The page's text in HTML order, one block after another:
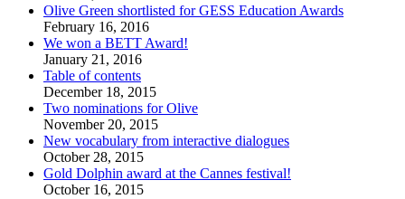
Olive Green shortlisted for GESS Education Awards
February 16, 2016
We won a BETT Award!
January 21, 2016
Table of contents
December 18, 2015
Two nominations for Olive
November 20, 2015
New vocabulary from interactive dialogues
October 28, 2015
Gold Dolphin award at the Cannes festival!
October 16, 2015